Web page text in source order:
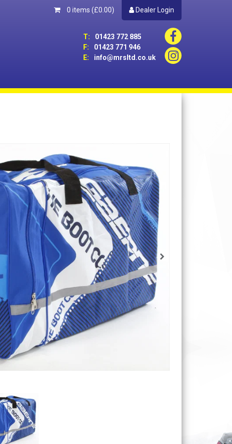
0 items (£0.00) Dealer Login
T:
01423 772 885
F:
01423 771 946
E:
info@mrsltd.co.uk